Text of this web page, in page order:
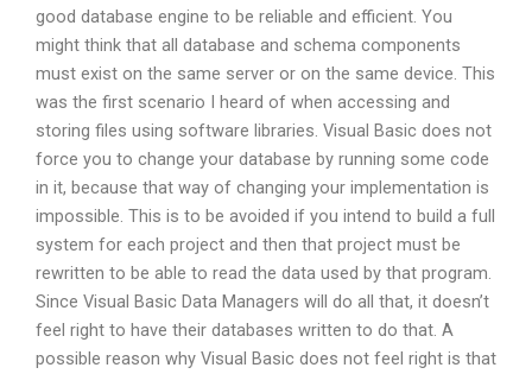
good database engine to be reliable and efficient. You
might think that all database and schema components
must exist on the same server or on the same device. This
was the first scenario I heard of when accessing and
storing files using software libraries. Visual Basic does not
force you to change your database by running some code
in it, because that way of changing your implementation is
impossible. This is to be avoided if you intend to build a full
system for each project and then that project must be
rewritten to be able to read the data used by that program.
Since Visual Basic Data Managers will do all that, it doesn’t
feel right to have their databases written to do that. A
possible reason why Visual Basic does not feel right is that